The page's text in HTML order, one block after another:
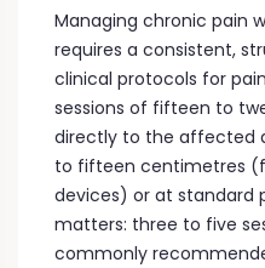
Managing chronic pain
requires a consistent,
clinical protocols for
sessions of fifteen to
directly to the affected
to fifteen centimetres
devices) or at standard
matters: three to five
commonly